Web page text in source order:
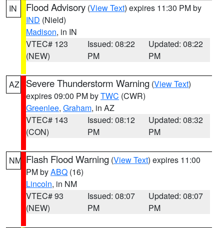
IN Flood Advisory (View Text) expires 11:30 PM by
IND (Nield)
Madison, in IN
VTEC# 123
(NEW)
Issued: 08:22
PM
Updated: 08:22
PM
AZ Severe Thunderstorm Warning (View Text)
expires 09:00 PM byTWC (CWR)
Greenlee, Graham, in AZ
VTEC# 143
(CON)
Issued: 08:12
PM
Updated: 08:32
PM
NM Flash Flood Warning (View Text) expires 11:00
PM byABQ (16)
Lincoln, in NM
VTEC# 93
(NEW)
Issued: 08:07
PM
Updated: 08:07
PM